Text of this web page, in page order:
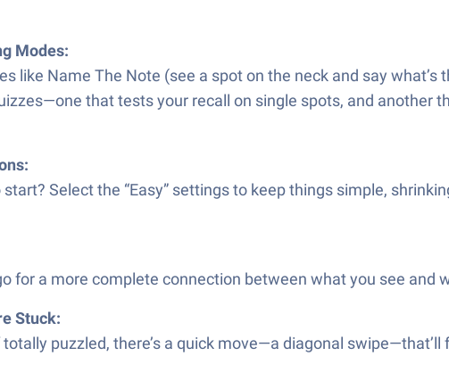
Modes:
like Name The Note (see a spot on the neck and say
that tests your recall on single spots, and another
Select the “Easy” settings to keep things simple,
for a more complete connection between what you see
Stuck:
puzzled, there’s a quick move—a diagonal